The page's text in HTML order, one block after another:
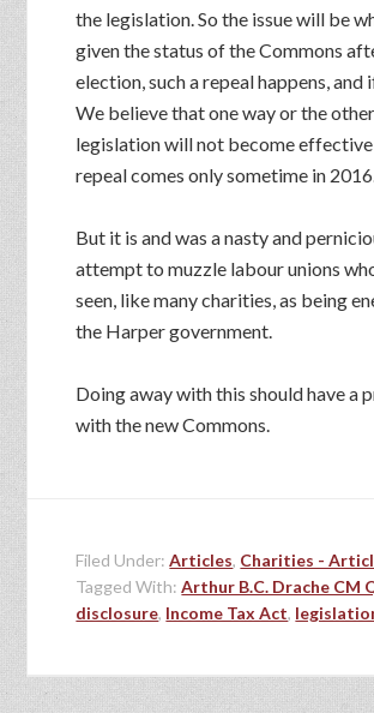
the legislation. So the issue will be
given the status of the Commons
election, such a repeal happens, and
We believe that one way or the
legislation will not become
repeal comes only sometime in
But it is and was a nasty and
attempt to muzzle labour unions
seen, like many charities, as being
the Harper government.
Doing away with this should have a
with the new Commons.
Filed Under:Articles, Charities -
Tagged With:Arthur B.C. Drache CM
disclosure, Income Tax Act,